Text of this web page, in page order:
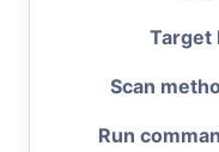
Target
Scan
Run